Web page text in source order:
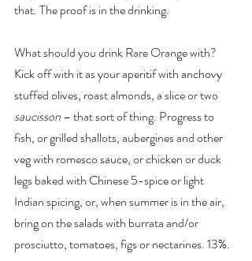
that. The proof is in the drinking.
What should you drink Rare Orange with?
Kick off with it as your aperitif with anchovy
stuffed olives, roast almonds, a slice or two
saucisson – that sort of thing. Progress to
fish, or grilled shallots, aubergines and other
veg with romesco sauce, or chicken or duck
legs baked with Chinese 5-spice or light
Indian spicing, or, when summer is in the air,
bring on the salads with burrata and/or
prosciutto, tomatoes, figs or nectarines. 13%.